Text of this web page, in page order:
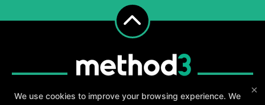
×
We use cookies to improve your browsing experience. We